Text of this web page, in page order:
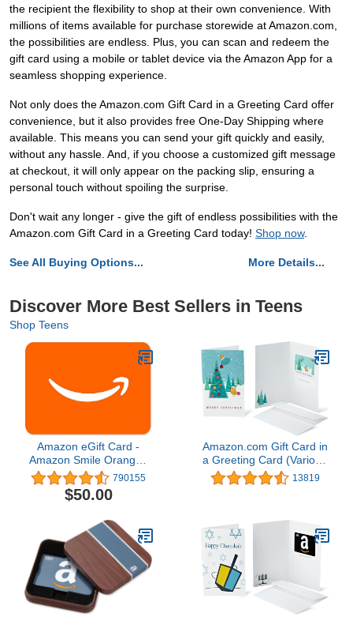
the recipient the flexibility to shop at their own convenience. With
millions of items available for purchase storewide at Amazon.com,
the possibilities are endless. Plus, you can scan and redeem the
gift card using a mobile or tablet device via the Amazon App for a
seamless shopping experience.
Not only does the Amazon.com Gift Card in a Greeting Card offer
convenience, but it also provides free One-Day Shipping where
available. This means you can send your gift quickly and easily,
without any hassle. And, if you choose a customized gift message
at checkout, it will only appear on the packing slip, ensuring a
personal touch without spoiling the surprise.
Don't wait any longer - give the gift of endless possibilities with the
Amazon.com Gift Card in a Greeting Card today! Shop now.
See All Buying Options... More Details...
Discover More Best Sellers in Teens
Shop Teens
Amazon eGift Card -
Amazon Smile Orange |
Valentine's Day - (Digital
Delivery)
790155
$50.00
Amazon.com Gift Card in
a Greeting Card (Various
Designs) 13819